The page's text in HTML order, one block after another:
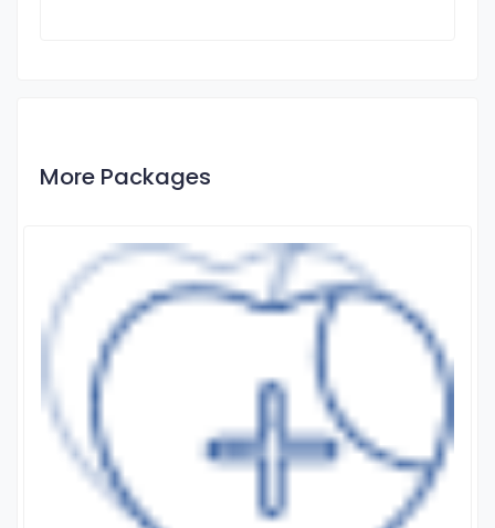
More Packages